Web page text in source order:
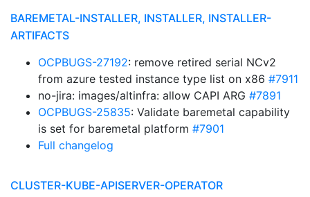
BAREMETAL-INSTALLER, INSTALLER, INSTALLER-
ARTIFACTS
OCPBUGS-27192: remove retired serial NCv2
from azure tested instance type list on x86 #7911
no-jira: images/altinfra: allow CAPI ARG #7891
OCPBUGS-25835: Validate baremetal capability
is set for baremetal platform #7901
Full changelog
CLUSTER-KUBE-APISERVER-OPERATOR